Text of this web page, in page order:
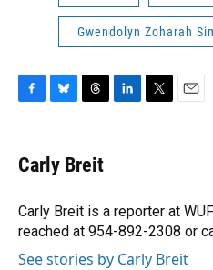
Gwendolyn Zoharah
e
b
o
k
e
s
y
e
a
s
I
n
r
Carly Breit
Carly Breit is a reporter at
reached at 954-892-2308 or
See stories by Carly Breit